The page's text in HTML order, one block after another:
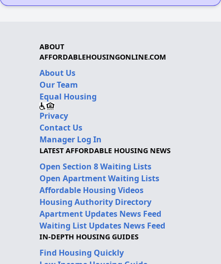
ABOUT
AFFORDABLEHOUSINGONLINE.COM
About Us
Our Team
Equal Housing
Privacy
Contact Us
Manager Log In
LATEST AFFORDABLE HOUSING NEWS
Open Section 8 Waiting Lists
Open Apartment Waiting Lists
Affordable Housing Videos
Housing Authority Directory
Apartment Updates News Feed
Waiting List Updates News Feed
IN-DEPTH HOUSING GUIDES
Find Housing Quickly